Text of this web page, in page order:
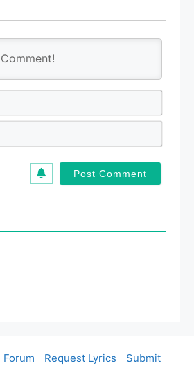
a
m
Forum Request Lyrics
Submit